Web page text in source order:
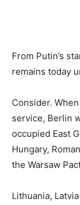
From Putin’s
remains today
Consider.
service, Berlin
occupied East
Hungary,
the Warsaw
Lithuania,